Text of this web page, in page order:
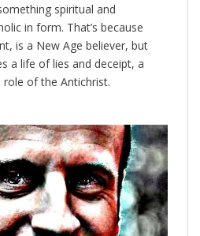
spiritual and
in form. That’s because
is a New Age believer, but
a life of lies and deceipt, a
of the Antichrist.